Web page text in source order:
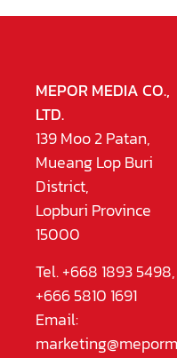
MEPOR MEDIA CO.,
LTD.
139 Moo 2 Patan,
Mueang Lop Buri
District,
Lopburi Province
15000
Tel. +668 1893 5498,
+666 5810 1691
Email: